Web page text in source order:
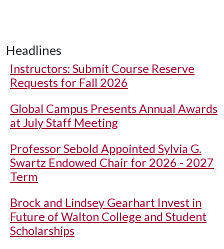
Headlines
Instructors: Submit Course Reserve
Requests for Fall 2026
Global Campus Presents Annual Awards
at July Staff Meeting
Professor Sebold Appointed Sylvia G.
Swartz Endowed Chair for 2026 - 2027
Term
Brock and Lindsey Gearhart Invest in
Future of Walton College and Student
Scholarships